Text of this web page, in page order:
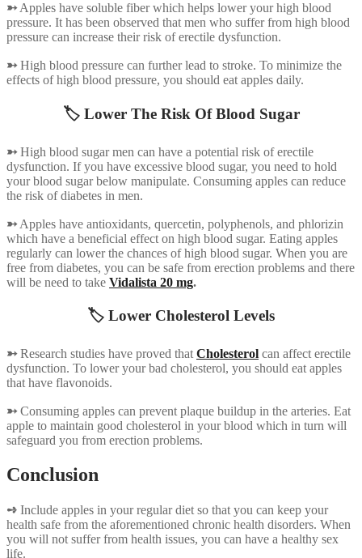
➳Apples have soluble fiber which helps lower your high blood
pressure. It has been observed that men who suffer from high blood
pressure can increase their risk of erectile dysfunction.
➳High blood pressure can further lead to stroke. To minimize the
effects of high blood pressure, you should eat apples daily.
🏷️ Lower The Risk Of Blood Sugar
➳High blood sugar men can have a potential risk of erectile
dysfunction. If you have excessive blood sugar, you need to hold
your blood sugar below manipulate. Consuming apples can reduce
the risk of diabetes in men.
➳Apples have antioxidants, quercetin, polyphenols, and phlorizin
which have a beneficial effect on high blood sugar. Eating apples
regularly can lower the chances of high blood sugar. When you are
free from diabetes, you can be safe from erection problems and there
will be need to take Vidalista 20 mg.
🏷️ Lower Cholesterol Levels
➳Research studies have proved that Cholesterol can affect erectile
dysfunction. To lower your bad cholesterol, you should eat apples
that have flavonoids.
➳Consuming apples can prevent plaque buildup in the arteries. Eat
apple to maintain good cholesterol in your blood which in turn will
safeguard you from erection problems.
Conclusion
➺ Include apples in your regular diet so that you can keep your
health safe from the aforementioned chronic health disorders. When
you will not suffer from health issues, you can have a healthy sex
life.